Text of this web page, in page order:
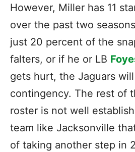
However, Miller has 11
over the past two
just 20 percent of the
falters, or if he or LB
gets hurt, the Jaguars
contingency. The rest of
roster is not well
team like Jacksonville
of taking another step in